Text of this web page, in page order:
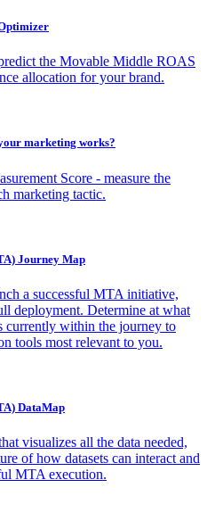
the Movable Middle ROAS
allocation for your brand.
marketing works?
Score - measure the
marketing tactic.
Journey Map
a successful MTA initiative,
deployment. Determine at what
currently within the journey to
tools most relevant to you.
DataMap
visualizes all the data needed,
of how datasets can interact and
MTA execution.